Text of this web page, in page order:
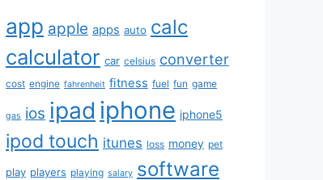
app apple apps auto calc
calculator car celsius converter
cost engine fahrenheit fitness fuel fun game
gas ios ipad iphone iphone5
ipod touch itunes loss money pet
play players playing salary software